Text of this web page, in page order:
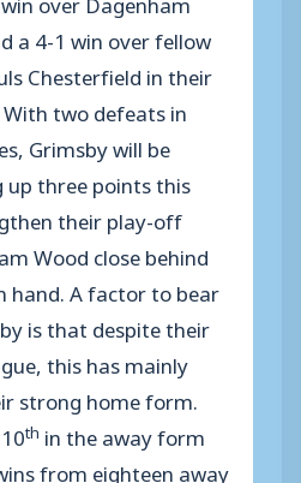
a 4-1 win over fellow
Chesterfield in their
two defeats in
Grimsby will be
three points this
their play-off
Wood close behind
hand. A factor to bear
is that despite their
this has mainly
strong home form.
th in the away form
from eighteen away